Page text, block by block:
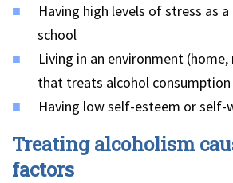
Having high levels of stress as
school
Living in an environment
that treats alcohol consumption
Having low self-esteem or self-
Treating alcoholism
factors